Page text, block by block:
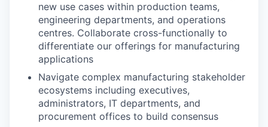
new use cases within production teams,
engineering departments, and operations
centres. Collaborate cross-functionally to
differentiate our offerings for manufacturing
applications
Navigate complex manufacturing stakeholder
ecosystems including executives,
administrators, IT departments, and
procurement offices to build consensus